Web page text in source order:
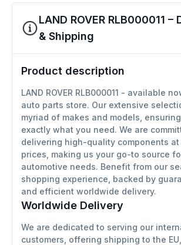
LAND ROVER RLB000011
& Shipping
Product description
LAND ROVER RLB000011 - available
auto parts store. Our extensive
myriad of makes and models,
exactly what you need. We are
delivering high-quality components
prices, making us your go-to source
automotive needs. Benefit from our
shopping experience, backed by
and efficient worldwide delivery.
Worldwide Delivery
We are dedicated to serving our
customers, offering shipping to the EU,